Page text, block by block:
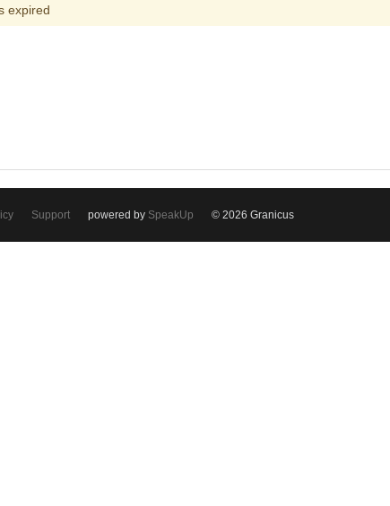
expired
Support powered by SpeakUp © 2026 Granicus